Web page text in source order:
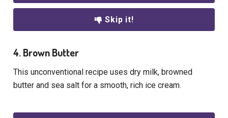
Skip it!
4. Brown Butter
This unconventional recipe uses dry milk, browned
butter and sea salt for a smooth, rich ice cream.